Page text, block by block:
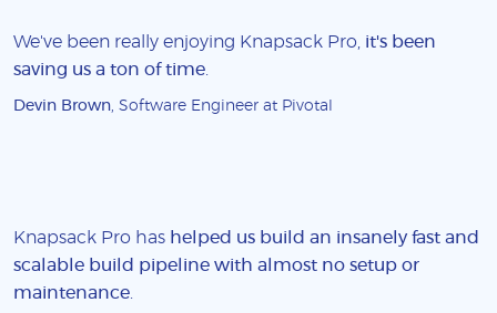
We've been really enjoying Knapsack Pro, it's been
saving us a ton of time
Devin Brown , Software Engineer at Pivotal
Knapsack Pro has helped us build an insanely fast and
scalable build pipeline with almost no setup or
maintenance